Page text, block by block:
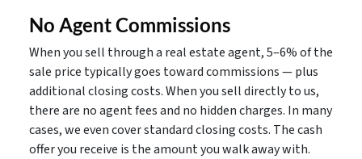
No Agent Commissions
When you sell through a real estate agent, 5–6% of the
sale price typically goes toward commissions — plus
additional closing costs. When you sell directly to us,
there are no agent fees and no hidden charges. In many
cases, we even cover standard closing costs. The cash
offer you receive is the amount you walk away with.